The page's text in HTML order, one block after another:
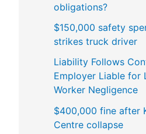
obligations?
$150,000 safety
strikes truck driver
Liability Follows
Employer Liable for
Worker Negligence
$400,000 fine after
Centre collapse